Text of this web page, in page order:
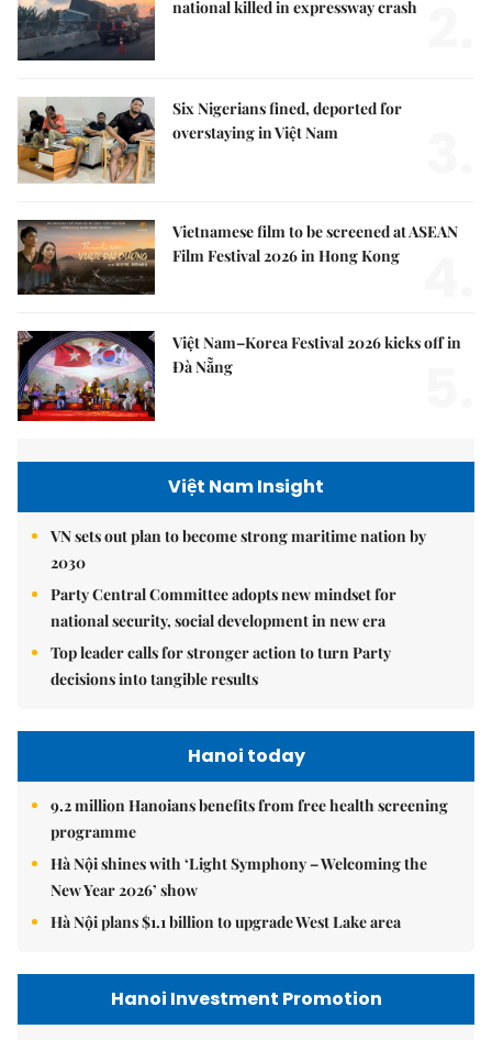
national killed in expressway crash
Six Nigerians fined, deported for
overstaying in Việt Nam
Vietnamese film to be screened at ASEAN
Film Festival 2026 in Hong Kong
Việt Nam–Korea Festival 2026 kicks off in
Đà Nẵng
Việt Nam Insight
VN sets out plan to become strong maritime nation by
2030
Party Central Committee adopts new mindset for
national security, social development in new era
Top leader calls for stronger action to turn Party
decisions into tangible results
Hanoi today
9.2 million Hanoians benefits from free health screening
programme
Hà Nội shines with ‘Light Symphony – Welcoming the
New Year 2026’ show
Hà Nội plans $1.1 billion to upgrade West Lake area
Hanoi Investment Promotion